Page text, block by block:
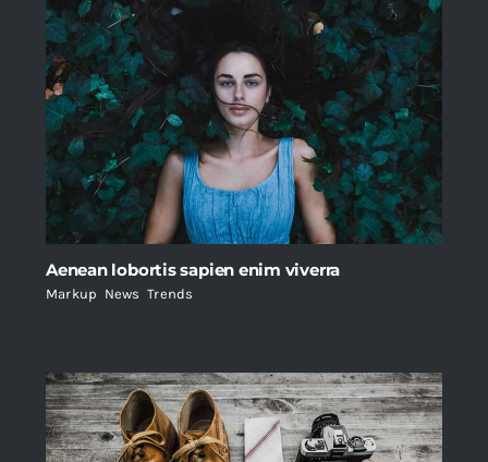
Aenean lobortis sapien enim viverra
Markup News ,Trends